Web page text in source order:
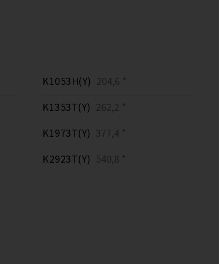
K1053H(Y) 204,6 *
K1353T(Y) 262,2 *
K1973T(Y) 377,4 *
K2923T(Y) 540,8 *